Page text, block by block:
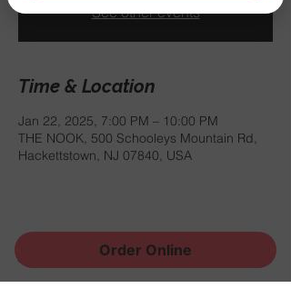
See other events
Time & Location
Jan 22, 2025, 7:00 PM – 10:00 PM
THE NOOK, 500 Schooleys Mountain Rd,
Hackettstown, NJ 07840, USA
Share this event
Order Online